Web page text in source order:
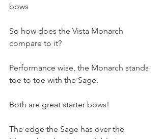
bows
So how does the Vista Monarch
compare to it?
Performance wise, the Monarch stands
toe to toe with the Sage.
Both are great starter bows!
The edge the Sage has over the